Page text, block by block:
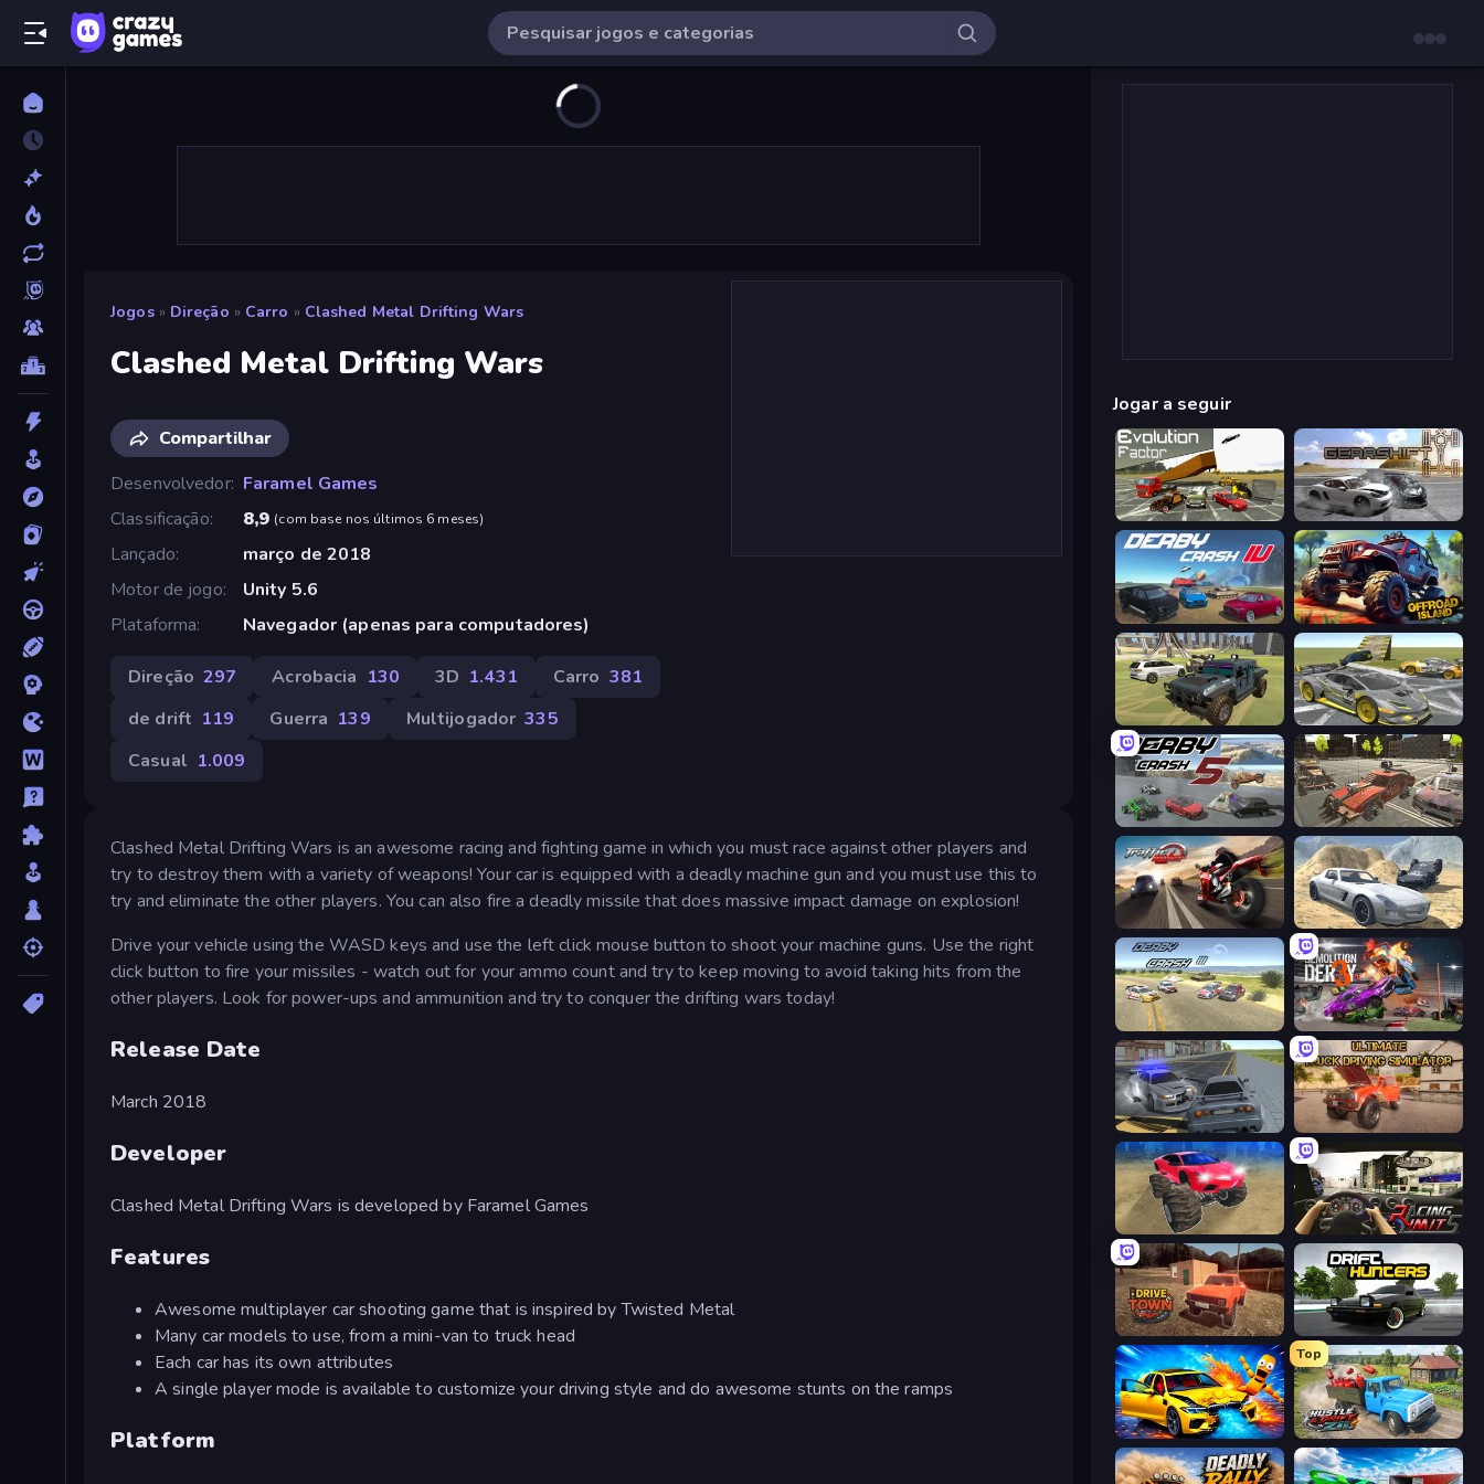
Jogos » Direção » Carro » Clashed Metal Drifting Wars
Clashed Metal Drifting Wars
Compartilhar
Desenvolvedor Faramel Games
Classificação
8,9 (com base nos últimos 6 meses)
Lançado
março de 2018
Motor de jogo
Unity 5.6
Plataforma
Navegador (apenas para computadores)
Direção 297 Acrobacia 130 3D 1.431 Carro 381
de drift 119 Guerra 139 Multijogador 335
Casual 1.009
Clashed Metal Drifting Wars is an awesome racing and fighting game in which you must race against other players and
try to destroy them with a variety of weapons! Your car is equipped with a deadly machine gun and you must use this to
try and eliminate the other players. You can also fire a deadly missile that does massive impact damage on explosion!
Drive your vehicle using the WASD keys and use the left click mouse button to shoot your machine guns. Use the right
click button to fire your missiles - watch out for your ammo count and try to keep moving to avoid taking hits from the
other players. Look for power-ups and ammunition and try to conquer the drifting wars today!
Release Date
March 2018
Developer
Clashed Metal Drifting Wars is developed by Faramel Games
Features
Awesome multiplayer car shooting game that is inspired by Twisted Metal
Many car models to use, from a mini-van to truck head
Each car has its own attributes
A single player mode is available to customize your driving style and do awesome stunts on the ramps
Platform
Jogar a seguir
Evolution Factor Gearshift One
Derby Crash 4 Offroad Island
4x4 Offroader Wrong Way
Derby Crash 5 Battle Cars 3D
Traffic Rider Derby Crash 2
Derby Crash 3 Demolition Derby 3
RCC City Racing Ultimate Truck Driving Simulator 2020
Racing Limits
DriveTown Drift Hunters
BMG: Ragdoll Playground
Top
Hustle & Drift in ZIL